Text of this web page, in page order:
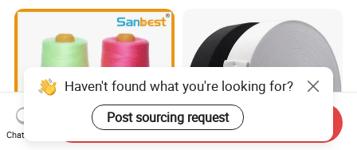
Haven't found what you're looking for?
Post sourcing request
Chat Now
Send Inquiry